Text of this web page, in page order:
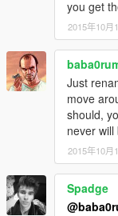
you get
2015年10月
Just
move
should,
never will
2015年10月
Spadge